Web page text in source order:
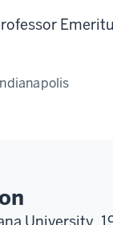
University,